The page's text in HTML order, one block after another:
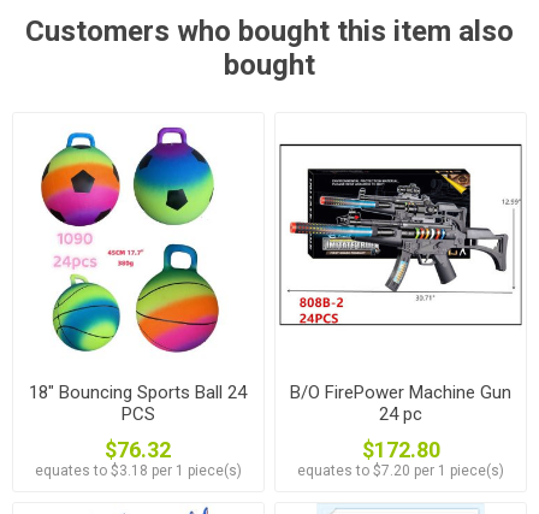
Customers who bought this item also
bought
18" Bouncing Sports Ball 24
PCS
$76.32
equates to $3.18 per 1 piece(s)
B/O FirePower Machine Gun
24 pc
$172.80
equates to $7.20 per 1 piece(s)